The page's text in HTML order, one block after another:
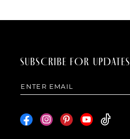
SUBSCRIBE FOR UPDATES